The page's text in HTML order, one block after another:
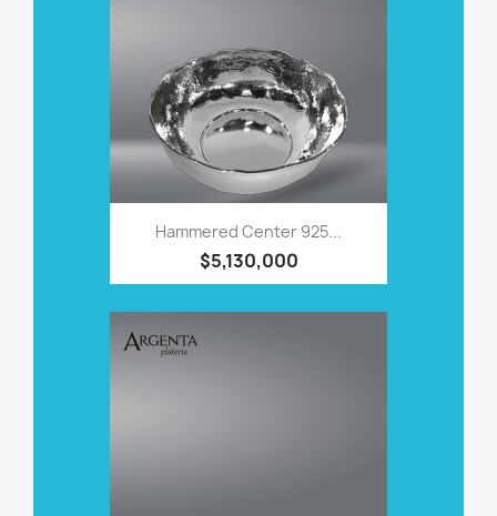
Hammered Center 925...
$5,130,000